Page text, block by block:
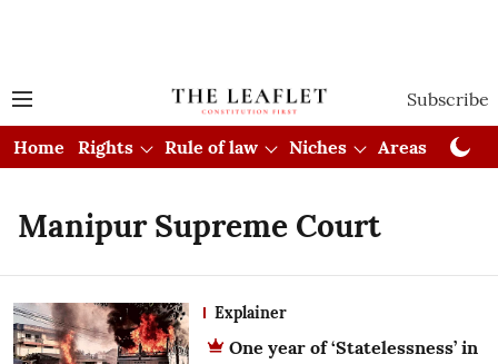
Subscribe
Home Rights Rule of law Niches Areas
Manipur Supreme Court
Explainer
One year of ‘Statelessness’ in